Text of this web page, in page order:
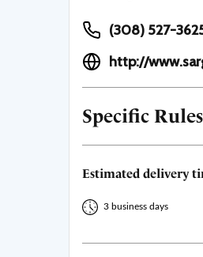
(308) 527-
http://
Specific Rules
Estimated delivery
3 business days